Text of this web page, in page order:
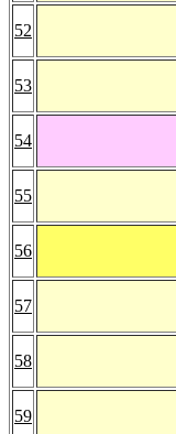
52
53
54
55
56
57
58
59